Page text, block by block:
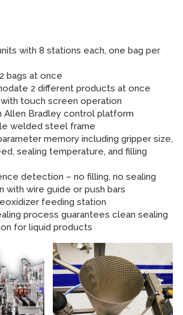
with 8 stations each, one bag per
bags at once
2 different products at once
touch screen operation
Allen Bradley control platform
welded steel frame
memory including gripper size,
sealing temperature, and filling
detection – no filling, no sealing
with wire guide or push bars
feeding station
process guarantees clean sealing
for liquid products